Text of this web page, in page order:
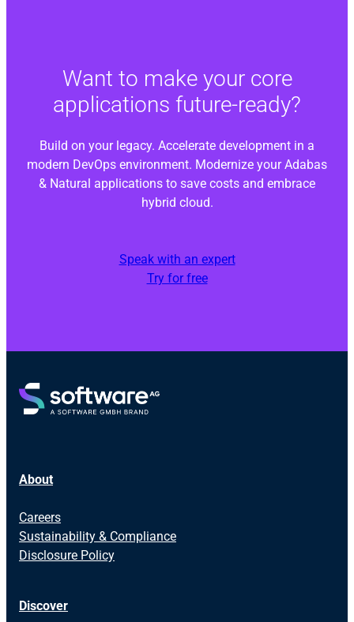
Want to make your core
applications future-ready?
Build on your legacy. Accelerate development in a
modern DevOps environment. Modernize your Adabas
& Natural applications to save costs and embrace
hybrid cloud.
Speak with an expert
Try for free
About
Careers
Sustainability & Compliance
Disclosure Policy
Discover